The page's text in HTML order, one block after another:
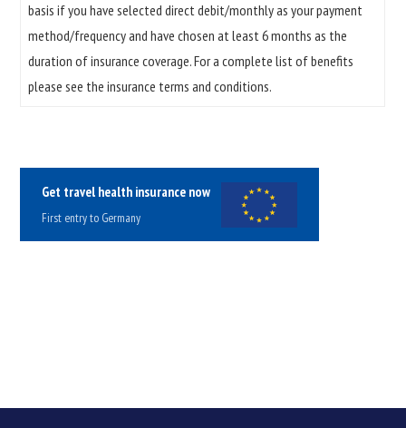
basis if you have selected direct debit/monthly as your payment
method/frequency and have chosen at least 6 months as the
duration of insurance coverage. For a complete list of benefits
please see the insurance terms and conditions.
Get travel health insurance now
First entry to Germany